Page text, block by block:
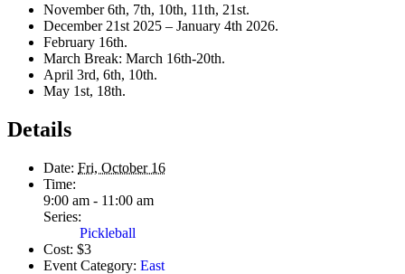
November 6th, 7th, 10th, 11th, 21st.
December 21st 2025 – January 4th 2026.
February 16th.
March Break: March 16th-20th.
April 3rd, 6th, 10th.
May 1st, 18th.
Details
Date: Fri, October 16
Time:
9:00 am - 11:00 am
Series:
Pickleball
Cost: $3
Event Category: East